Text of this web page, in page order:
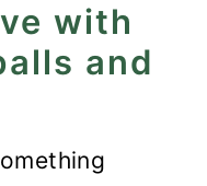
with
and